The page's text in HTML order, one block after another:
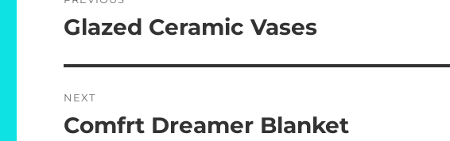
navigation
Previous
Glazed Ceramic Vases
NEXT
Next
Comfrt Dreamer Blanket